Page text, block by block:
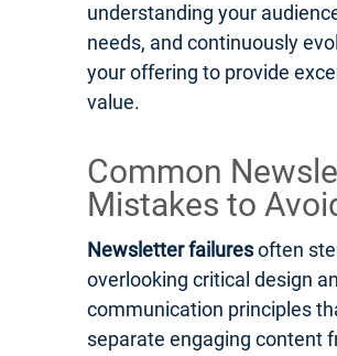
understanding your
needs, and continuously
your offering to provide
value.
Common
Mistakes to
Newsletter failuresoften
overlooking critical design
communication principles
separate engaging content